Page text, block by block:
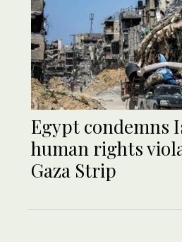
Egypt condemns
human rights
Gaza Strip